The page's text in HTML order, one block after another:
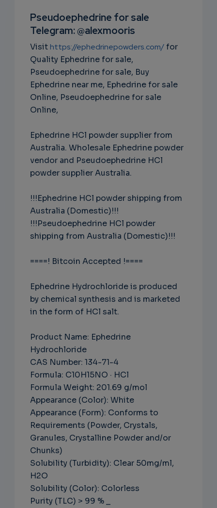
RIPTIO
NS
EMAIL
Pseudoephedrine for sale
Telegram: @alexmooris
Visithttps://ephedrinepowders.com/ for
Quality Ephedrine for sale,
Pseudoephedrine for sale, Buy
Ephedrine near me, Ephedrine for sale
Online, Pseudoephedrine for sale
Online,
Ephedrine HCl powder supplier from
Australia. Wholesale Ephedrine powder
vendor and Pseudoephedrine HCl
powder supplier Australia.
!!!Ephedrine HCl powder shipping from
Australia (Domestic)!!!
!!!Pseudoephedrine HCl powder
shipping from Australia (Domestic)!!!
====! Bitcoin Accepted !====
Ephedrine Hydrochloride is produced
by chemical synthesis and is marketed
in the form of HCl salt.
Product Name: Ephedrine
Hydrochloride
CAS Number: 134-71-4
Formula: C10H15NO · HCl
Formula Weight: 201.69 g/mol
Appearance (Color): White
Appearance (Form): Conforms to
Requirements (Powder, Crystals,
Granules, Crystalline Powder and/or
Chunks)
Solubility (Turbidity): Clear 50mg/ml,
H2O
Solubility (Color): Colorless
Purity (TLC) > 99 % _